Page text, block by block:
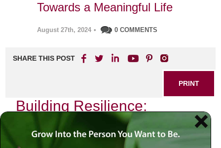
Towards a Meaningful Life
August 27th, 2024 • 0 COMMENTS
SHARE THIS POST
PRINT
Building Resilience:
Lessons from Towards a
Meaningful Life